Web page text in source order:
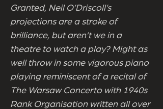
Granted, Neil O’Driscoll’s
projections are a stroke of
brilliance, but aren’t we in a
theatre to watch a play? Might as
well throw in some vigorous piano
playing reminiscent of a recital of
The Warsaw Concerto with 1940s
Rank Organisation written all over